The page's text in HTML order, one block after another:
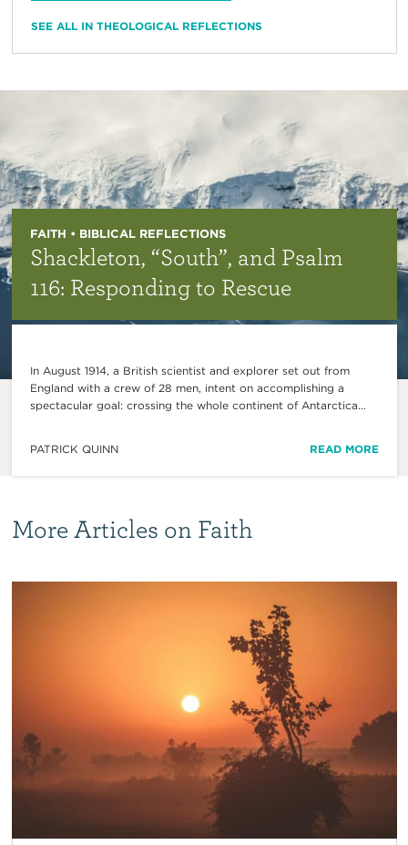
SEE ALL IN THEOLOGICAL REFLECTIONS
FAITH • BIBLICAL REFLECTIONS
Shackleton, “South”, and Psalm
116: Responding to Rescue
In August 1914, a British scientist and explorer set out from
England with a crew of 28 men, intent on accomplishing a
spectacular goal: crossing the whole continent of Antarctica...
PATRICK QUINN READ MORE
More Articles on Faith